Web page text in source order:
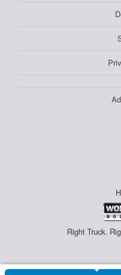
Right Truck.